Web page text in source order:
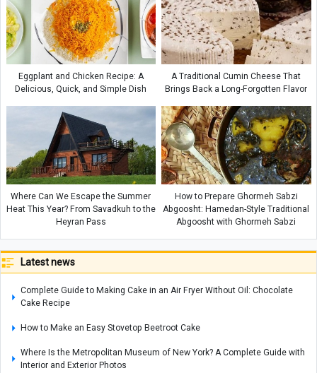
Eggplant and Chicken Recipe: A
Delicious, Quick, and Simple Dish
A Traditional Cumin Cheese That
Brings Back a Long-Forgotten Flavor
Where Can We Escape the Summer
Heat This Year? From Savadkuh to the
Heyran Pass
How to Prepare Ghormeh Sabzi
Abgoosht: Hamedan-Style Traditional
Abgoosht with Ghormeh Sabzi
Latest news
Complete Guide to Making Cake in an Air Fryer Without Oil: Chocolate
Cake Recipe
How to Make an Easy Stovetop Beetroot Cake
Where Is the Metropolitan Museum of New York? A Complete Guide with
Interior and Exterior Photos